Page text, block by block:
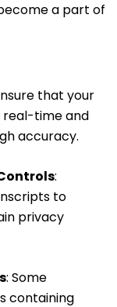
a part of
that your
real-time and
accuracy.
:
to
privacy
: Some
containing